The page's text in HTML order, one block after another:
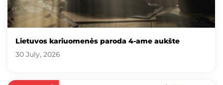
Lietuvos kariuomenės paroda 4-ame aukšte
30 July, 2026